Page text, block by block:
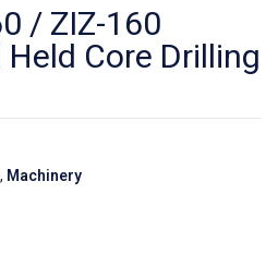
/ ZIZ-160
Core Drilling
, Machinery